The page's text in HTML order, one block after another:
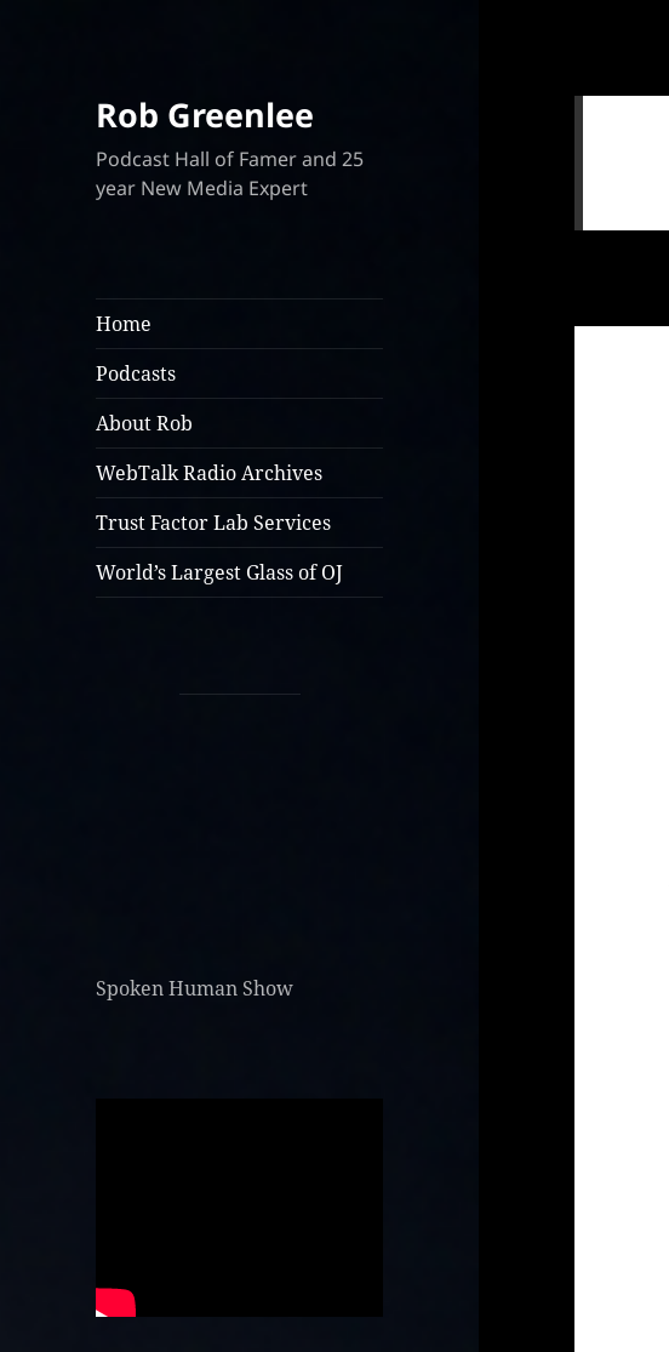
Rob Greenlee
Podcast Hall of Famer and 25
year New Media Expert
Home
Podcasts
About Rob
WebTalk Radio Archives
Trust Factor Lab Services
World’s Largest Glass of OJ
Spoken Human Show